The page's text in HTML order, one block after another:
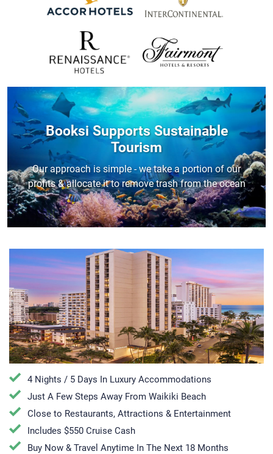
Booksi Supports Sustainable
Tourism
Our approach is simple - we take a portion of our
profits & allocate it to remove trash from the ocean
4 Nights / 5 Days In Luxury Accommodations
Just A Few Steps Away From Waikiki Beach
Close to Restaurants, Attractions & Entertainment
Includes $550 Cruise Cash
Buy Now & Travel Anytime In The Next 18 Months